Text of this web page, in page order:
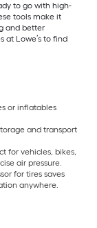
to go with high-
tools make it
and better
at Lowe’s to find
or inflatables
and transport
for vehicles, bikes,
air pressure.
for tires saves
anywhere.